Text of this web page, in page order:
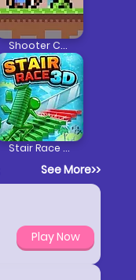
Shooter Craft
Stair Race 3D
See More>>
Play Now